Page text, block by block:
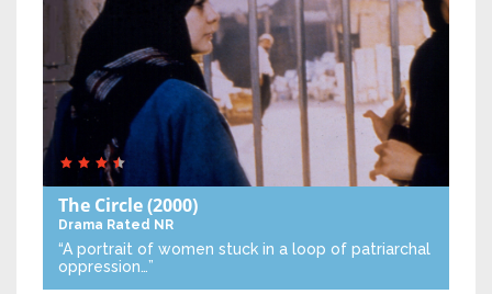
The Circle(2000)
Drama Rated NR
“A portrait of women stuck in a loop of patriarchal
oppression…”